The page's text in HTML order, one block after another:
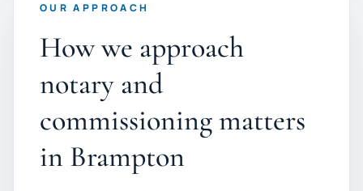
OUR APPROACH
How we approach
notary and
commissioning matters
in Brampton